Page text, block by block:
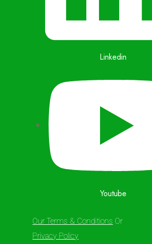
Linkedin
Youtube
Our Terms & Conditions Or
Privacy Policy